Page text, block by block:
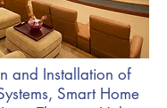
and Installation of
Smart Home